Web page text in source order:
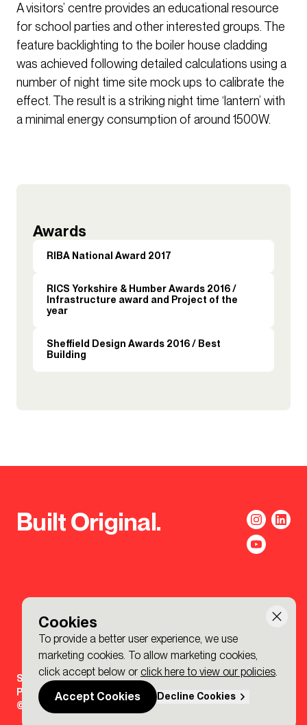
Cookies
To provide a better user experience, we use
marketing cookies. To allow marketing cookies,
click accept below or click here to view our policies.
Accept Cookies
Decline Cookies
A visitors’ centre provides an educational resource
for school parties and other interested groups. The
feature backlighting to the boiler house cladding
was achieved following detailed calculations using a
number of night time site mock ups to calibrate the
effect. The result is a striking night time ‘lantern’ with
a minimal energy consumption of around 1500W.
Awards
RIBA National Award 2017
RICS Yorkshire & Humber Awards 2016 /
Infrastructure award and Project of the
year
Sheffield Design Awards 2016 / Best
Building
Built Original.
Sign-up to the BDP. Newsletter
Policies
© 2026 BDP. All Rights Reserved.